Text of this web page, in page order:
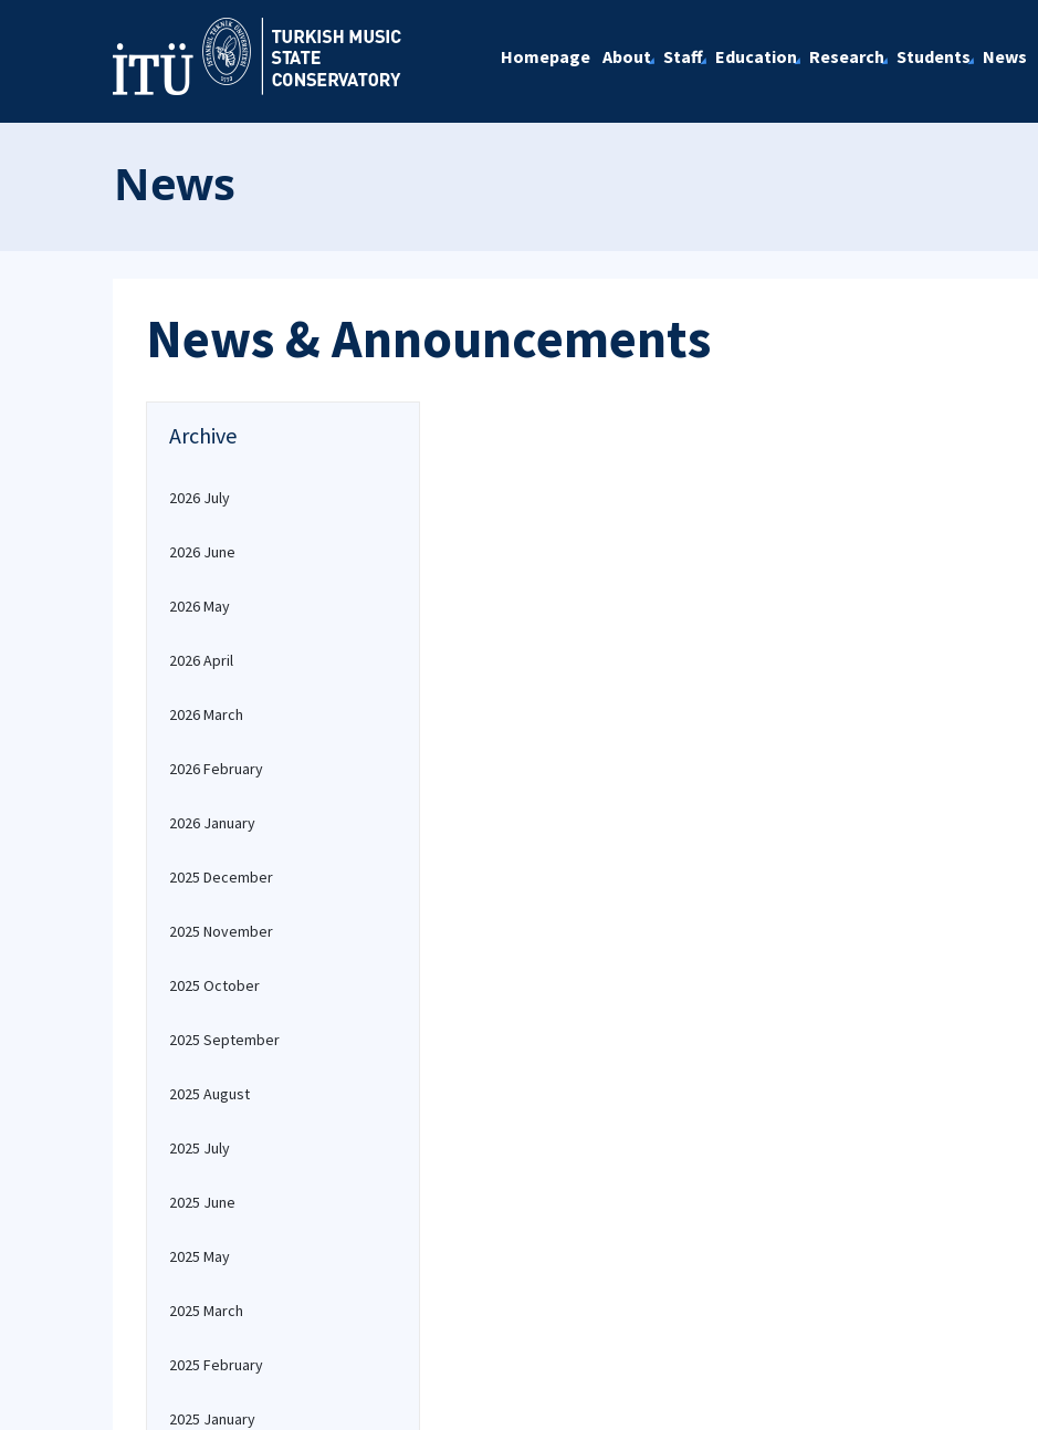
Homepage About Staff Education Research Students News
News
News & Announcements
Archive
2026 July
2026 June
2026 May
2026 April
2026 March
2026 February
2026 January
2025 December
2025 November
2025 October
2025 September
2025 August
2025 July
2025 June
2025 May
2025 March
2025 February
2025 January